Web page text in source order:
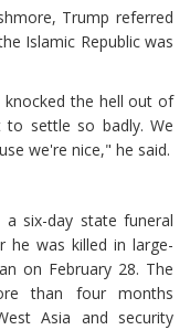
Trump referred
Islamic Republic was
knocked the hell out of
to settle so badly. We
we're nice," he said.
six-day state funeral
he was killed in large-
on February 28. The
than four months
Asia and security